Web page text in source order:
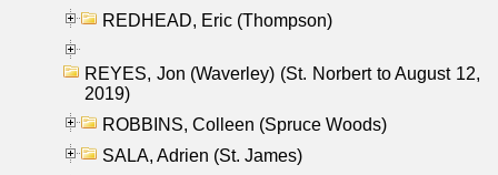
REDHEAD, Eric (Thompson)
REYES, Jon (Waverley) (St. Norbert to August 12,
2019)
ROBBINS, Colleen (Spruce Woods)
SALA, Adrien (St. James)